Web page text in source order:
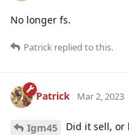
No longer fs.
Patrick replied to this.
Patrick Mar 2, 2023
Igm45 Did it sell, or